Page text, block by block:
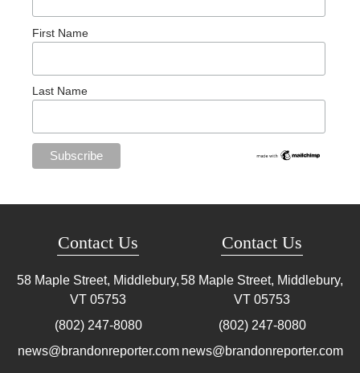
First Name
Last Name
Contact Us
58 Maple Street, Middlebury,
VT 05753
(802) 247-8080
news@brandonreporter.com
Contact Us
58 Maple Street, Middlebury,
VT 05753
(802) 247-8080
news@brandonreporter.com